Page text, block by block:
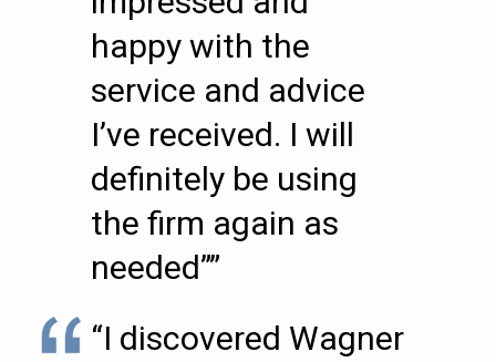
happy with the
service and advice
I’ve received. I will
definitely be using
the firm again as
needed””
“I discovered Wagner